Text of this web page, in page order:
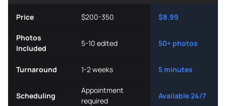
Price $200-350 $8.99
Photos
Included
5-10 edited 50+ photos
Turnaround 1-2 weeks 5 minutes
Scheduling
Appointment
required
Available 24/7